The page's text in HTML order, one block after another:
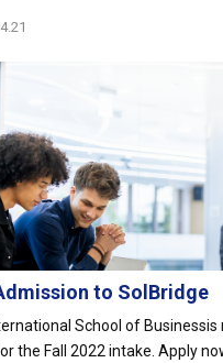
to SolBridge
School of Businessis
the Fall 2022 intake. Apply